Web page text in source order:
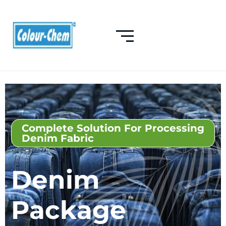
Complete Solution For Processing
Denim Fabric
Denim
Package